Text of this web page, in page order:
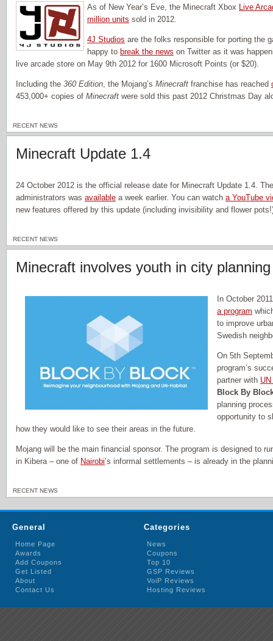
As of New Year’s Eve, the Minecraft Xbox Live
million units sold in 2012.
4J Studios are the folks responsible for porting the
happy to break the news on Twitter as it was
live arcade store on May 9th 2012 for 1600 Microsoft Points (or $20).
Including the 360 Edition, the Mojang’s Minecraft franchise has reached
453,000+ copies of Minecraft were sold this past 2012 Christmas Day
RECENT NEWS
Minecraft Update 1.4
24 October 2012 is the official release date for Minecraft Update 1.4.
administrators was available a week earlier. You can watch a YouTube
new features offered by this update (including invisibility and flower
RECENT NEWS
Minecraft involves youth in city planning
In October
a program
to improve
Swedish
On 5th
program’s
partner with
Block By
planning
opportunity to
how they would like to see their areas in the future.
Mojang will be the main financial sponsor. The program is designed to
in Kibera – one of Nairobi’s informal settlements – is already in the
RECENT NEWS
General
Home Page
Awards
Add Coupons
Get Listed
About
Contact Us
Categories
News
Coupons
Top 10
GSP Reviews
VoiP Reviews
Hosting Reviews